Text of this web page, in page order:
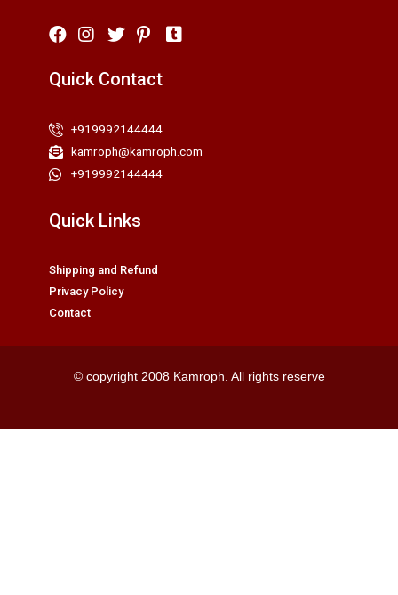
Quick Contact
+919992144444
kamroph@kamroph.com
+919992144444
Quick Links
Shipping and Refund
Privacy Policy
Contact
© copyright 2008 Kamroph. All rights reserve